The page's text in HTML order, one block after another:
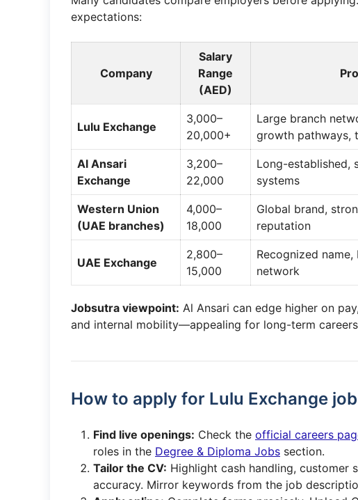
expectations:
Company
Salary
Range
(AED)
Lulu Exchange
3,000–
20,000+
Large branch
growth pathways,
Al Ansari
Exchange
3,200–
22,000
Long-established,
systems
Western Union
(UAE branches)
4,000–
18,000
Global brand,
reputation
UAE Exchange
2,800–
15,000
Recognized
network
Jobsutra viewpoint: Al Ansari can edge higher on
and internal mobility—appealing for long-term
How to apply for Lulu Exchange
Find live openings: Check the official careers
roles in the Degree & Diploma Jobs section.
Tailor the CV: Highlight cash handling, customer
accuracy. Mirror keywords from the job